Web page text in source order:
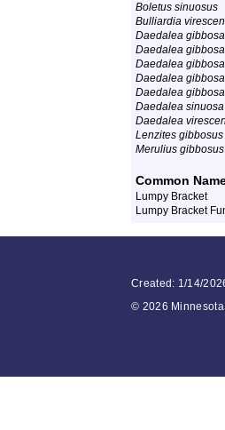
Boletus sinuosus
Bulliardia
Daedalea gibbosa
Daedalea gibbosa
Daedalea gibbosa
Daedalea gibbosa
Daedalea gibbosa
Daedalea sinuosa
Daedalea
Lenzites gibbosus
Merulius gibbosus
Common
Lumpy Bracket
Lumpy Bracket
Created: 1/14/
© 2026